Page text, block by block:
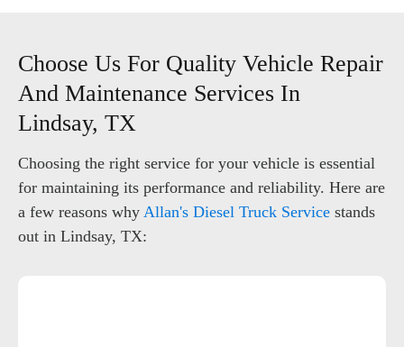
Choose Us For Quality Vehicle Repair
And Maintenance Services In
Lindsay, TX
Choosing the right service for your vehicle is essential
for maintaining its performance and reliability. Here are
a few reasons why Allan's Diesel Truck Service stands
out in Lindsay, TX: